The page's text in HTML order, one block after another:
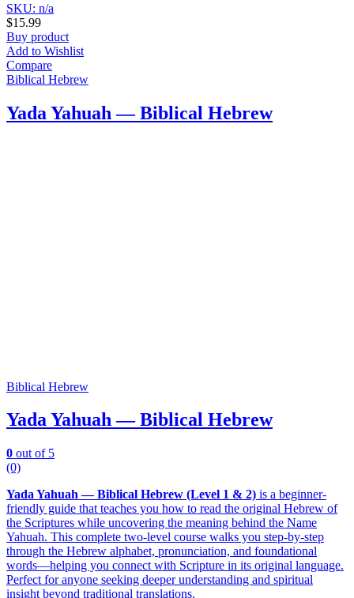
SKU: n/a
$15.99
Buy product
Add to Wishlist
Compare
Biblical Hebrew
Yada Yahuah — Biblical Hebrew
Biblical Hebrew
Yada Yahuah — Biblical Hebrew
0 out of 5
(0)
Yada Yahuah — Biblical Hebrew (Level 1 & 2) is a beginner-
friendly guide that teaches you how to read the original Hebrew of
the Scriptures while uncovering the meaning behind the Name
Yahuah. This complete two-level course walks you step-by-step
through the Hebrew alphabet, pronunciation, and foundational
words—helping you connect with Scripture in its original language.
Perfect for anyone seeking deeper understanding and spiritual
insight beyond traditional translations.